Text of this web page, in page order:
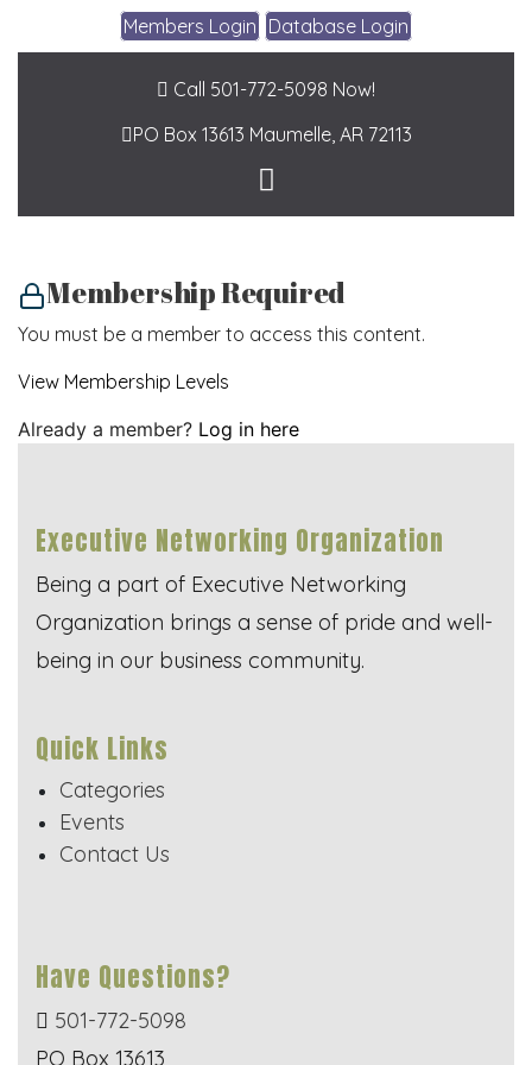
Members Login Database Login
Call 501-772-5098 Now!
PO Box 13613 Maumelle, AR 72113
Membership Required
You must be a member to access this content.
View Membership Levels
Already a member? Log in here
Executive Networking Organization
Being a part of Executive Networking
Organization brings a sense of pride and well-
being in our business community.
Quick Links
Categories
Events
Contact Us
Have Questions?
501-772-5098
PO Box 13613